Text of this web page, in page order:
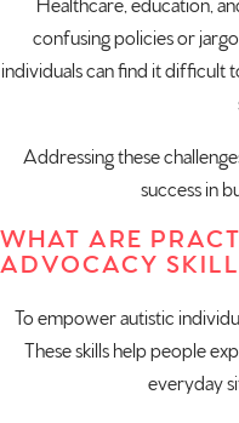
Healthcare, education,
confusing policies or
individuals can find it difficult
Addressing these
success in
WHAT ARE
ADVOCACY
To empower autistic
These skills help people
everyday